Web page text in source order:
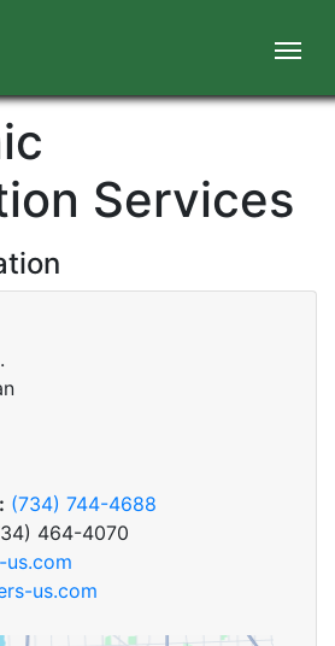
Services
(734) 744-4688
464-4070
us.com
us.com